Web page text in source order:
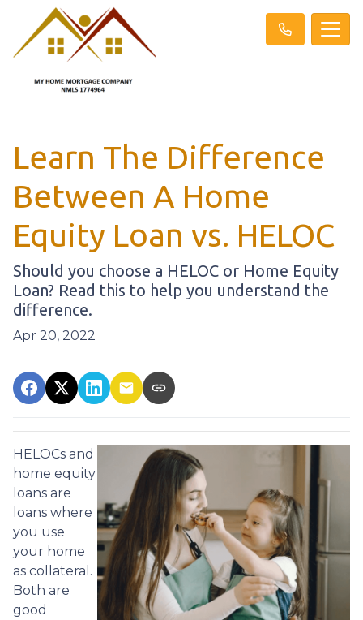
Learn The Difference
Between A Home
Equity Loan vs. HELOC
Should you choose a HELOC or Home Equity
Loan? Read this to help you understand the
difference.
Apr 20, 2022
HELOCs and
home equity
loans are
loans where
you use
your home
as collateral.
Both are
good